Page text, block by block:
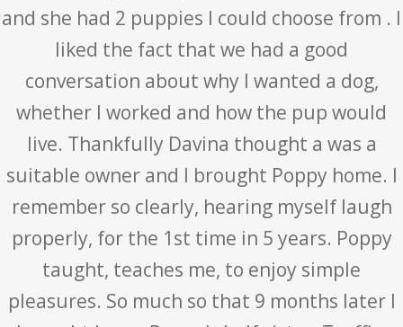
and she had 2 puppies I could choose from . I
liked the fact that we had a good
conversation about why I wanted a dog,
whether I worked and how the pup would
live. Thankfully Davina thought a was a
suitable owner and I brought Poppy home. I
remember so clearly, hearing myself laugh
properly, for the 1st time in 5 years. Poppy
taught, teaches me, to enjoy simple
pleasures. So much so that 9 months later I